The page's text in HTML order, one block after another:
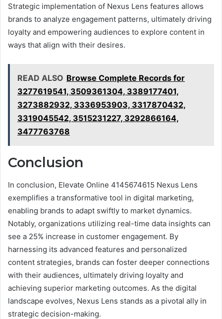
Strategic implementation of Nexus Lens features allows
brands to analyze engagement patterns, ultimately driving
loyalty and empowering audiences to explore content in
ways that align with their desires.
READ ALSO Browse Complete Records for
3277619541, 3509361304, 3389177401,
3273882932, 3336953903, 3317870432,
3319045542, 3515231227, 3292866164,
3477763768
Conclusion
In conclusion, Elevate Online 4145674615 Nexus Lens
exemplifies a transformative tool in digital marketing,
enabling brands to adapt swiftly to market dynamics.
Notably, organizations utilizing real-time data insights can
see a 25% increase in customer engagement. By
harnessing its advanced features and personalized
content strategies, brands can foster deeper connections
with their audiences, ultimately driving loyalty and
achieving superior marketing outcomes. As the digital
landscape evolves, Nexus Lens stands as a pivotal ally in
strategic decision-making.